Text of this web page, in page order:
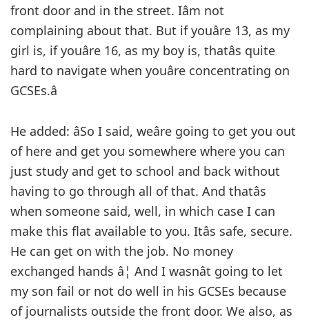
front door and in the street. Iâm not
complaining about that. But if youâre 13, as my
girl is, if youâre 16, as my boy is, thatâs quite
hard to navigate when youâre concentrating on
GCSEs.â
He added: âSo I said, weâre going to get you out
of here and get you somewhere where you can
just study and get to school and back without
having to go through all of that. And thatâs
when someone said, well, in which case I can
make this flat available to you. Itâs safe, secure.
He can get on with the job. No money
exchanged hands â¦ And I wasnât going to let
my son fail or not do well in his GCSEs because
of journalists outside the front door. We also, as